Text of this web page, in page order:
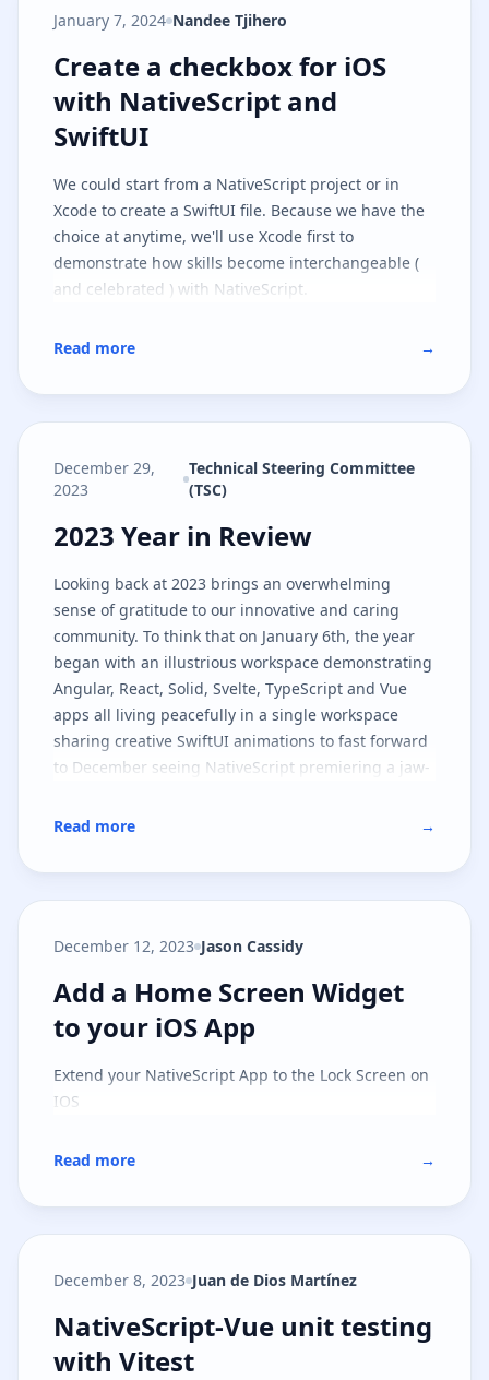
January 7, 2024 Nandee Tjihero
Create a checkbox for iOS with
Create a checkbox for iOS
with NativeScript and
SwiftUI
We could start from a NativeScript project or in
Xcode to create a SwiftUI file. Because we have the
choice at anytime, we'll use Xcode first to
demonstrate how skills become interchangeable (
and celebrated ) with NativeScript.
Read more →
December 29,
2023
Technical Steering Committee
(TSC)
2023 Year in Review
2023 Year in Review
Looking back at 2023 brings an overwhelming
sense of gratitude to our innovative and caring
community. To think that on January 6th, the year
began with an illustrious workspace demonstrating
Angular, React, Solid, Svelte, TypeScript and Vue
apps all living peacefully in a single workspace
sharing creative SwiftUI animations to fast forward
to December seeing NativeScript premiering a jaw-
understatement to what happened in between the
Read more →
December 12, 2023 Jason Cassidy
Add a Home Screen Widget to
Add a Home Screen Widget
to your iOS App
Extend your NativeScript App to the Lock Screen on
IOS
Read more →
December 8, 2023 Juan de Dios Martínez
NativeScript-Vue unit testing
NativeScript-Vue unit testing
with Vitest